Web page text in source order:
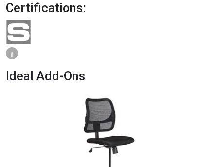
Certifications:
i
Ideal Add-Ons